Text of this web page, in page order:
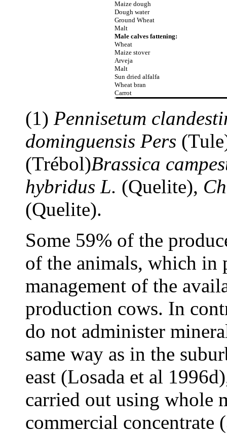
Maize dough
Dough water
Ground Wheat
Malt
Male calves fattening:
Wheat
Maize stover
Arveja
Malt
Sun dried alfalfa
Wheat bran
Carrot
(1) Pennisetum
dominguensis Pers
(Trébol)Brassica
hybridus L. (Quelite),
(Quelite).
Some 59% of the
of the animals, which in
management of the
production cows. In
do not administer
same way as in the
east (Losada et al
carried out using whole
commercial concentrate